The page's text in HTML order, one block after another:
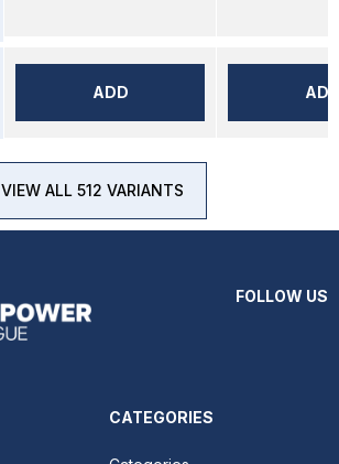
ADD
VIEW ALL 512 VARIANTS
FOLLOW US
CATEGORIES